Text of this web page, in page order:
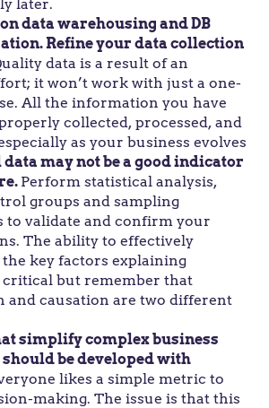
later.
on data warehousing and DB
Refine your data collection
data is a result of an
it won’t work with just a one-
All the information you have
collected, processed, and
as your business evolves
may not be a good indicator
Perform statistical analysis,
groups and sampling
to validate and confirm your
The ability to effectively
key factors explaining
critical but remember that
and causation are two different
simplify complex business
should be developed with
likes a simple metric to
making. The issue is that this